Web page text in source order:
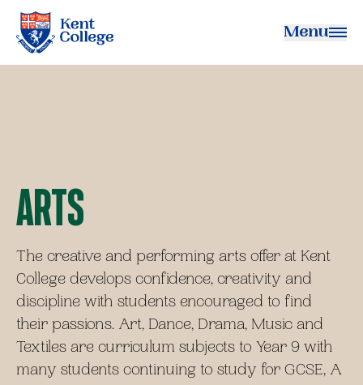
Kent College Menu
Arts
The creative and performing arts offer at Kent
College develops confidence, creativity and
discipline with students encouraged to find
their passions. Art, Dance, Drama, Music and
Textiles are curriculum subjects to Year 9 with
many students continuing to study for GCSE, A